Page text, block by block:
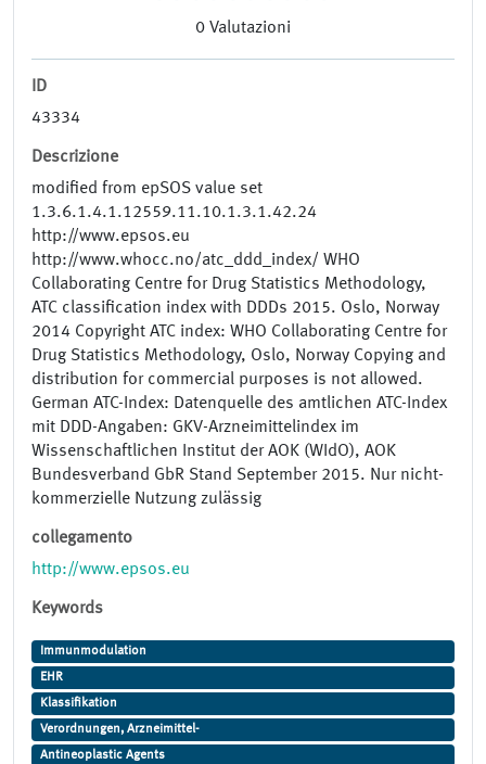
0 Valutazioni
ID
43334
Descrizione
modified from epSOS value set
1.3.6.1.4.1.12559.11.10.1.3.1.42.24
http://www.epsos.eu
http://www.whocc.no/atc_ddd_index/ WHO
Collaborating Centre for Drug Statistics Methodology,
ATC classification index with DDDs 2015. Oslo, Norway
2014 Copyright ATC index: WHO Collaborating Centre for
Drug Statistics Methodology, Oslo, Norway Copying and
distribution for commercial purposes is not allowed.
German ATC-Index: Datenquelle des amtlichen ATC-Index
mit DDD-Angaben: GKV-Arzneimittelindex im
Wissenschaftlichen Institut der AOK (WIdO), AOK
Bundesverband GbR Stand September 2015. Nur nicht-
kommerzielle Nutzung zulässig
collegamento
http://www.epsos.eu
Keywords
Immunmodulation
EHR
Klassifikation
Verordnungen, Arzneimittel-
Antineoplastic Agents